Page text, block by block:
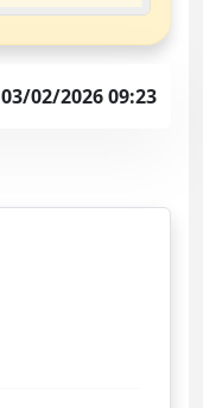
03/02/2026 09:23